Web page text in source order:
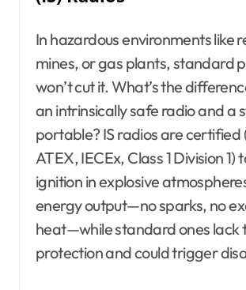
In hazardous environments like
mines, or gas plants, standard
won’t cut it. What’s the
an intrinsically safe radio and a
portable? IS radios are certified
ATEX, IECEx, Class 1 Division 1)
ignition in explosive
energy output—no sparks, no
heat—while standard ones lack
protection and could trigger